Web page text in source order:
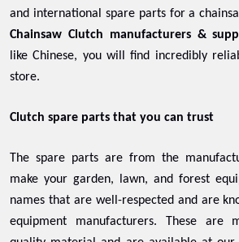
and international spare parts for a
Chainsaw Clutch manufacturers &
like Chinese, you will find incredibly
store.
Clutch spare parts that you can trust
The spare parts are from the
make your garden, lawn, and forest
names that are well-respected and are
equipment manufacturers. These are